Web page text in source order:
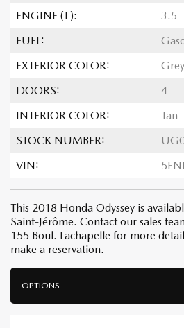
ENGINE (L):
3.5
FUEL:
EXTERIOR COLOR:
DOORS:
4
INTERIOR COLOR:
Tan
STOCK NUMBER:
VIN:
This 2018 Honda Odyssey is
Saint-Jérôme. Contact our sales
155 Boul. Lachapelle for more
make a reservation.
OPTIONS